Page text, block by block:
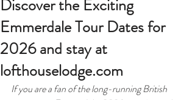
Discover the Exciting
Emmerdale Tour Dates for
2026 and stay at
lofthouselodge.com
If you are a fan of the long-running British